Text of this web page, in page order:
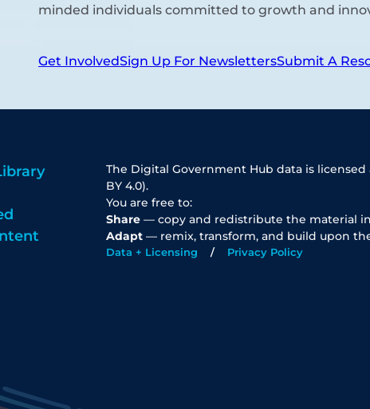
minded individuals committed to growth and
Get InvolvedSign Up For NewslettersSubmit A
The Digital Government Hub data is
BY 4.0).
You are free to:
Share — copy and redistribute the material
Adapt — remix, transform, and build upon
Data + Licensing Privacy Policy